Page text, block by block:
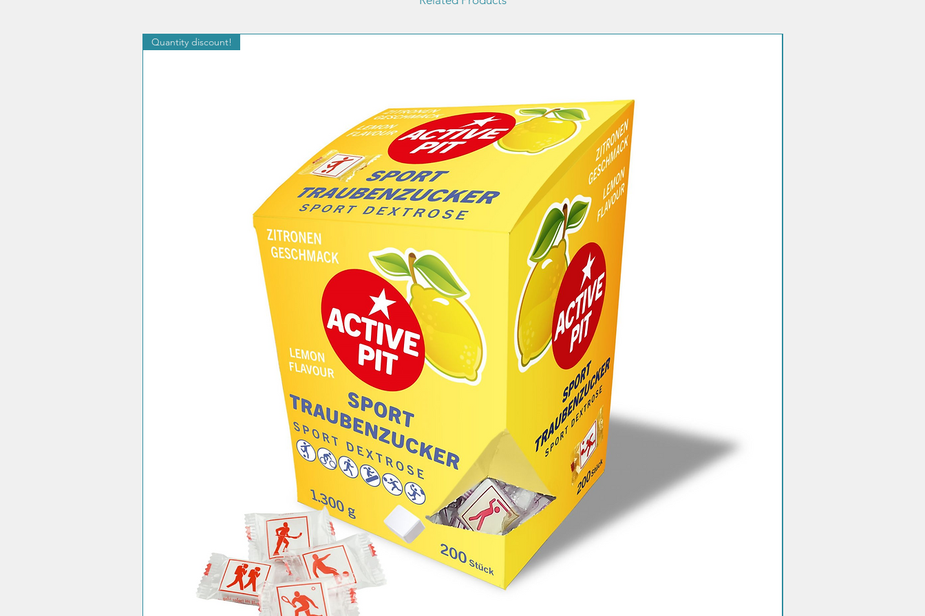
or healthcare professional.
Response time it automatically
compensates the measurement according
to the hematocrit in the range 20-60%
fresh capillary whole blood
Measurement of blood ketonemiabeta-
hydroxybutyrate (BOHB or beta-ketone) in
the bloodEnzyme composition (per cm2
of a test strip for measuring blood
ketonemia-D-3-Hydroxybutyrate
dehydrogenase (Pseudomonas sp.) 1.5%
w/w
- coenzyme (NAD+), 0.7% w/w
- redox mediator: 1,10-phenanthroline-
5,6-dione, 20.0% w/w
- non-reactive substances: 77.8% w/w
Unit of measureBeta-ketonemmol/L (not
editable)Measurement rangeBeta-
ketone0.1-8.0 mmol/LBeta-
ketone8secondsSample volumeBeta-
ketone0.8 microLHematocrit acceptability
rangeBeta-ketoneCalibration and
traceabilityThe GlucoMen areo 2K system
was calibrated to plasma reference values
determined by a StanbioBeta-
Quantity discount!